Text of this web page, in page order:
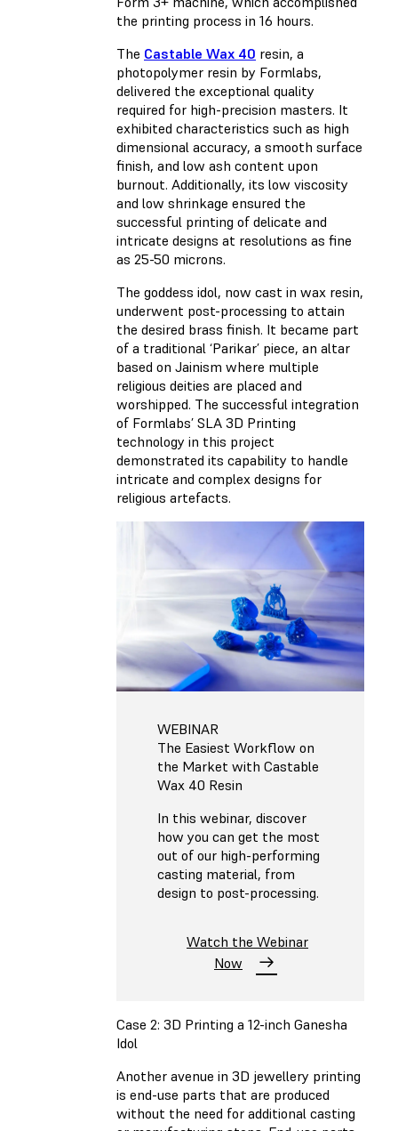
the printing process in 16 hours.
The Castable Wax 40 resin, a
photopolymer resin by Formlabs,
delivered the exceptional quality
required for high-precision masters. It
exhibited characteristics such as high
dimensional accuracy, a smooth surface
finish, and low ash content upon
burnout. Additionally, its low viscosity
and low shrinkage ensured the
successful printing of delicate and
intricate designs at resolutions as fine
as 25-50 microns.
The goddess idol, now cast in wax resin,
underwent post-processing to attain
the desired brass finish. It became part
of a traditional ‘Parikar’ piece, an altar
based on Jainism where multiple
religious deities are placed and
worshipped. The successful integration
of Formlabs’ SLA 3D Printing
technology in this project
demonstrated its capability to handle
intricate and complex designs for
religious artefacts.
WEBINAR
The Easiest Workflow on
the Market with Castable
Wax 40 Resin
In this webinar, discover
how you can get the most
out of our high-performing
casting material, from
design to post-processing.
Watch the Webinar
Now
Case 2: 3D Printing a 12-inch Ganesha
Idol
Another avenue in 3D jewellery printing
is end-use parts that are produced
without the need for additional casting